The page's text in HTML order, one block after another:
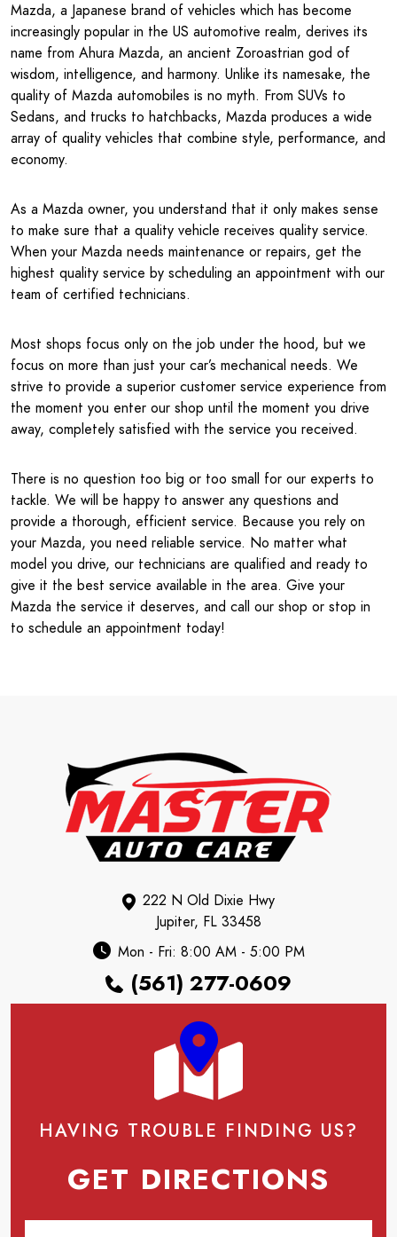
Mazda, a Japanese brand of vehicles which has become
increasingly popular in the US automotive realm, derives its
name from Ahura Mazda, an ancient Zoroastrian god of
wisdom, intelligence, and harmony. Unlike its namesake, the
quality of Mazda automobiles is no myth. From SUVs to
Sedans, and trucks to hatchbacks, Mazda produces a wide
array of quality vehicles that combine style, performance, and
economy.
As a Mazda owner, you understand that it only makes sense
to make sure that a quality vehicle receives quality service.
When your Mazda needs maintenance or repairs, get the
highest quality service by scheduling an appointment with our
team of certified technicians.
Most shops focus only on the job under the hood, but we
focus on more than just your car’s mechanical needs. We
strive to provide a superior customer service experience from
the moment you enter our shop until the moment you drive
away, completely satisfied with the service you received.
There is no question too big or too small for our experts to
tackle. We will be happy to answer any questions and
provide a thorough, efficient service. Because you rely on
your Mazda, you need reliable service. No matter what
model you drive, our technicians are qualified and ready to
give it the best service available in the area. Give your
Mazda the service it deserves, and call our shop or stop in
to schedule an appointment today!
222 N Old Dixie Hwy
Jupiter, FL 33458
Mon - Fri: 8:00 AM - 5:00 PM
(561) 277-0609
HAVING TROUBLE FINDING US?
GET DIRECTIONS